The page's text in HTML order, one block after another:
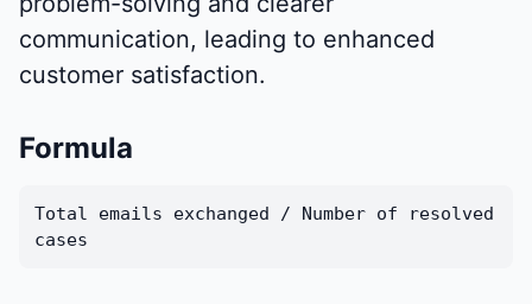
communication, leading to enhanced
customer satisfaction.
Formula
Total emails exchanged / Number of resolved
cases